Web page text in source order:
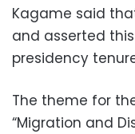
Kagame said
and asserted
presidency
The theme for
“Migration and